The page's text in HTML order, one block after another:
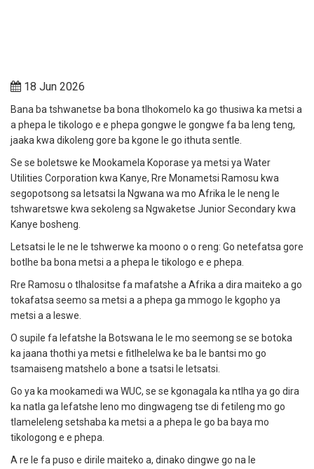
18 Jun 2026
Bana ba tshwanetse ba bona tlhokomelo ka go thusiwa ka metsi a
a phepa le tikologo e e phepa gongwe le gongwe fa ba leng teng,
jaaka kwa dikoleng gore ba kgone le go ithuta sentle.
Se se boletswe ke Mookamela Koporase ya metsi ya Water
Utilities Corporation kwa Kanye, Rre Monametsi Ramosu kwa
segopotsong sa letsatsi la Ngwana wa mo Afrika le le neng le
tshwaretswe kwa sekoleng sa Ngwaketse Junior Secondary kwa
Kanye bosheng.
Letsatsi le le ne le tshwerwe ka moono o o reng: Go netefatsa gore
botlhe ba bona metsi a a phepa le tikologo e e phepa.
Rre Ramosu o tlhalositse fa mafatshe a Afrika a dira maiteko a go
tokafatsa seemo sa metsi a a phepa ga mmogo le kgopho ya
metsi a a leswe.
O supile fa lefatshe la Botswana le le mo seemong se se botoka
ka jaana thothi ya metsi e fitlhelelwa ke ba le bantsi mo go
tsamaiseng matshelo a bone a tsatsi le letsatsi.
Go ya ka mookamedi wa WUC, se se kgonagala ka ntlha ya go dira
ka natla ga lefatshe leno mo dingwageng tse di fetileng mo go
tlameleleng setshaba ka metsi a a phepa le go ba baya mo
tikologong e e phepa.
A re le fa puso e dirile maiteko a, dinako dingwe go na le